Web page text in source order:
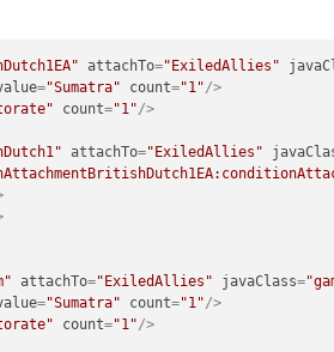
attachTo="ExiledAllies"
="Sumatra" count="1"/>
count="1"/>
attachTo="ExiledAllies"
attachTo="ExiledAllies" javaClass=
="Sumatra" count="1"/>
count="1"/>